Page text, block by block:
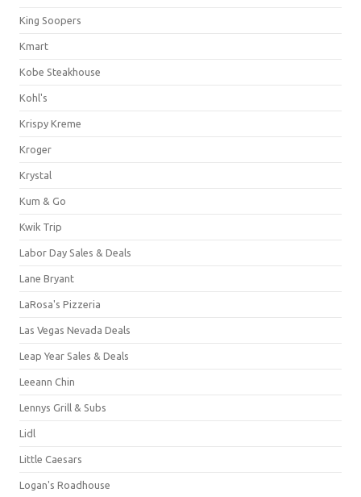
King Soopers
Kmart
Kobe Steakhouse
Kohl's
Krispy Kreme
Kroger
Krystal
Kum & Go
Kwik Trip
Labor Day Sales & Deals
Lane Bryant
LaRosa's Pizzeria
Las Vegas Nevada Deals
Leap Year Sales & Deals
Leeann Chin
Lennys Grill & Subs
Lidl
Little Caesars
Logan's Roadhouse